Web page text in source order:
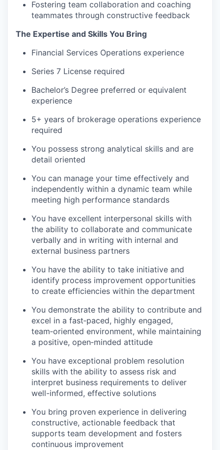
Fostering team collaboration and coaching
teammates through constructive feedback
The Expertise and Skills You Bring
Financial Services Operations experience
Series 7 License required
Bachelor’s Degree preferred or equivalent
experience
5+ years of brokerage operations experience
required
You possess strong analytical skills and are
detail oriented
You can manage your time effectively and
independently within a dynamic team while
meeting high performance standards
You have excellent interpersonal skills with
the ability to collaborate and communicate
verbally and in writing with internal and
external business partners
You have the ability to take initiative and
identify process improvement opportunities
to create efficiencies within the department
You demonstrate the ability to contribute and
excel in a fast‑paced, highly engaged,
team‑oriented environment, while maintaining
a positive, open‑minded attitude
You have exceptional problem resolution
skills with the ability to assess risk and
interpret business requirements to deliver
well-informed, effective solutions
You bring proven experience in delivering
constructive, actionable feedback that
supports team development and fosters
continuous improvement